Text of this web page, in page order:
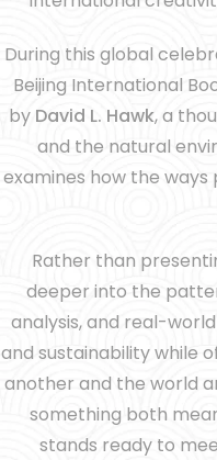
During this global
Beijing International
by David L. Hawk, a
and the natural
examines how the
Rather than
deeper into the
analysis, and real-
and sustainability while
another and the world
something both
stands ready to